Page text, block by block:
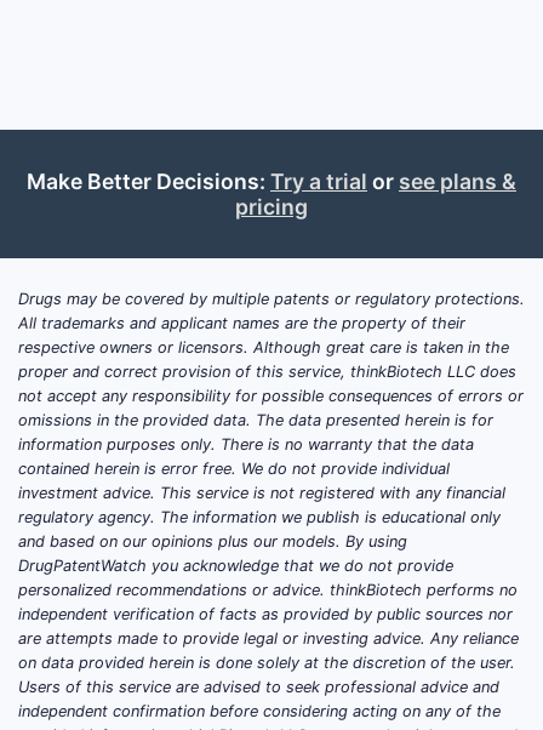
Valley Fever, affects primarily the
Central and South America, and
Australia. An estimated 150,000 cases
and serological testing. The global
market size for coccidioidomycosis
diagnostics, including skin tests, was
valued at approximately USD 300
million in 2022, with projections
reaching USD 400 million by 2027,
growing at a compound annual growth
rate (CAGR) of roughly 6%.
Existing diagnostic methods are
dominated by serology tests,
complement fixation, and molecular
assays. Skin tests like the coccidioidin
or spherulin-based products, once
standard in specific regions, now face
Make Better Decisions: Try a trial or see plans &
pricing
Drugs may be covered by multiple patents or regulatory protections.
All trademarks and applicant names are the property of their
respective owners or licensors. Although great care is taken in the
proper and correct provision of this service, thinkBiotech LLC does
not accept any responsibility for possible consequences of errors or
omissions in the provided data. The data presented herein is for
information purposes only. There is no warranty that the data
contained herein is error free. We do not provide individual
investment advice. This service is not registered with any financial
regulatory agency. The information we publish is educational only
and based on our opinions plus our models. By using
DrugPatentWatch you acknowledge that we do not provide
personalized recommendations or advice. thinkBiotech performs no
independent verification of facts as provided by public sources nor
are attempts made to provide legal or investing advice. Any reliance
on data provided herein is done solely at the discretion of the user.
Users of this service are advised to seek professional advice and
independent confirmation before considering acting on any of the